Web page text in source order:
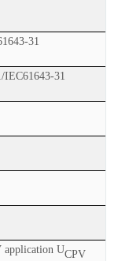
31
/IEC61643-31
application UCPV